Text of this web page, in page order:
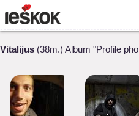
Vitalijus (38m.) Album "Profile